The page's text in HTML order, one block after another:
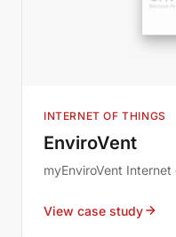
INTERNET OF THINGS
EnviroVent
myEnviroVent
View case study